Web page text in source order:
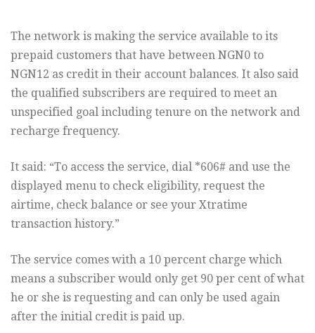
The network is making the service available to its
prepaid customers that have between NGN0 to
NGN12 as credit in their account balances. It also said
the qualified subscribers are required to meet an
unspecified goal including tenure on the network and
recharge frequency.
It said: “To access the service, dial *606# and use the
displayed menu to check eligibility, request the
airtime, check balance or see your Xtratime
transaction history.”
The service comes with a 10 percent charge which
means a subscriber would only get 90 per cent of what
he or she is requesting and can only be used again
after the initial credit is paid up.